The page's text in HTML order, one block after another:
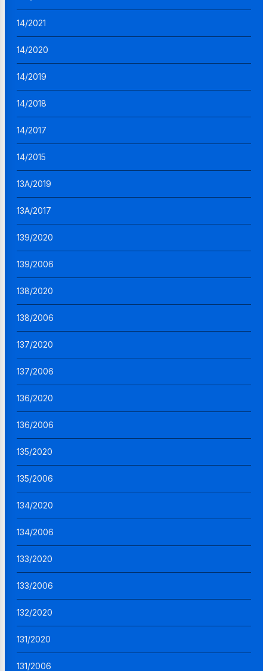
14/2021
14/2020
14/2019
14/2018
14/2017
14/2015
13A/2019
13A/2017
139/2020
139/2006
138/2020
138/2006
137/2020
137/2006
136/2020
136/2006
135/2020
135/2006
134/2020
134/2006
133/2020
133/2006
132/2020
131/2020
131/2006